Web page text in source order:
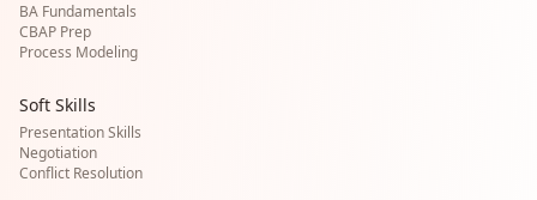
BA Fundamentals
CBAP Prep
Process Modeling
Soft Skills
Presentation Skills
Negotiation
Conflict Resolution